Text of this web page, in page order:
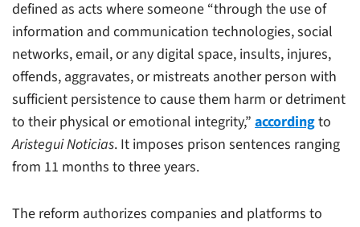
defined as acts where someone “through the use of
information and communication technologies, social
networks, email, or any digital space, insults, injures,
offends, aggravates, or mistreats another person with
sufficient persistence to cause them harm or detriment
to their physical or emotional integrity,” accordingto
Aristegui Noticias. It imposes prison sentences ranging
from 11 months to three years.
The reform authorizes companies and platforms to